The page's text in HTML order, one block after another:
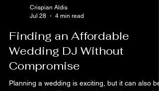
Jul 28
4 min read
Finding an Affordable
Wedding DJ Without
Compromise